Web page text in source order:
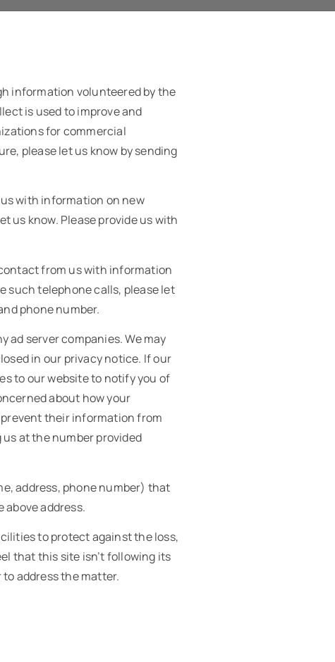
information volunteered by the
is used to improve and
for commercial
please let us know by sending
with information on new
us know. Please provide us with
from us with information
such telephone calls, please let
phone number.
ad server companies. We may
in our privacy notice. If our
to our website to notify you of
about how your
their information from
at the number provided
address, phone number) that
address.
to protect against the loss,
that this site isn’t following its
address the matter.